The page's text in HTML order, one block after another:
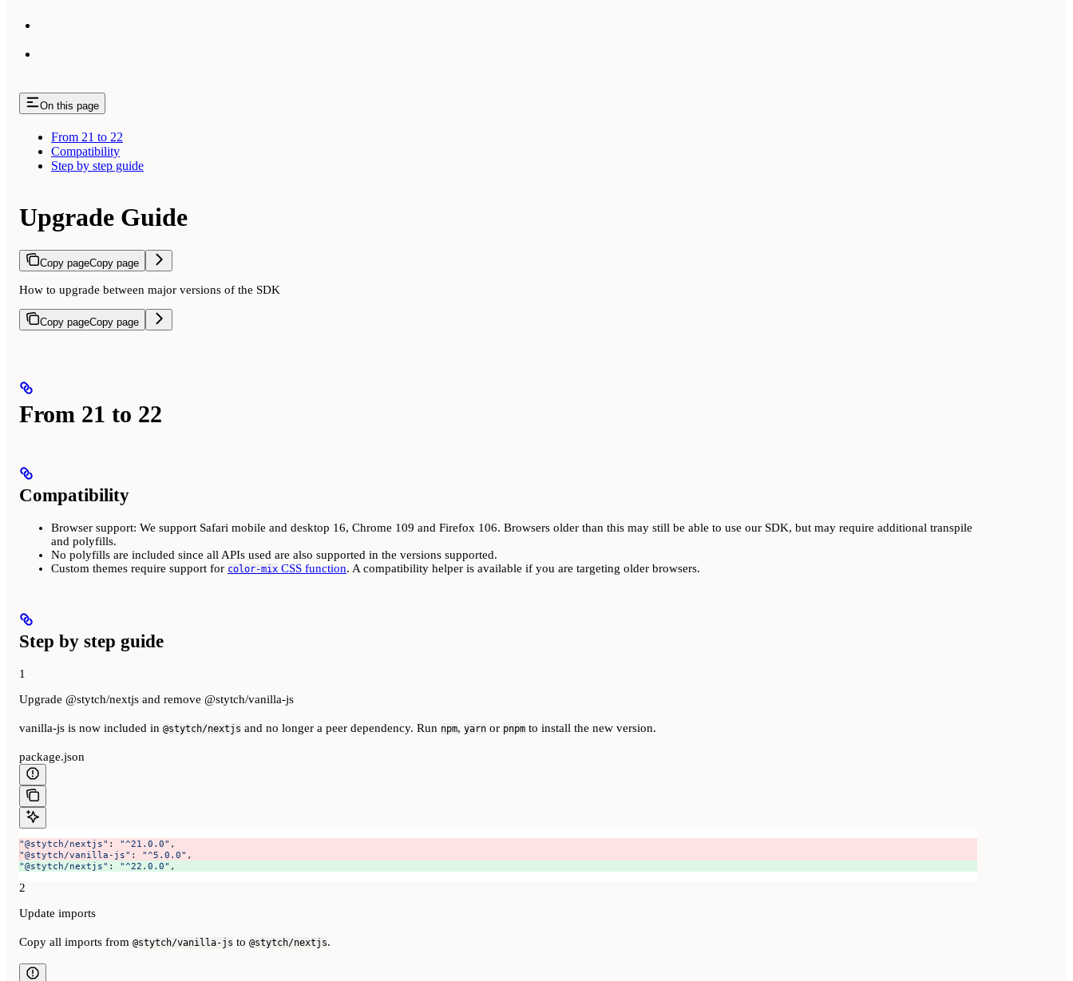
On this page
From 21 to 22
Compatibility
Step by step guide
Upgrade Guide
Copy pageCopy page
How to upgrade between major versions of the SDK
Copy pageCopy page
From 21 to 22
Compatibility
Browser support: We support Safari mobile and desktop 16, Chrome 109 and Firefox 106. Browsers older than this may still be able to use our SDK, but may require additional transpile
and polyfills.
No polyfills are included since all APIs used are also supported in the versions supported.
Custom themes require support for color-mix CSS function. A compatibility helper is available if you are targeting older browsers.
Step by step guide
1
Upgrade @stytch/nextjs and remove @stytch/vanilla-js
vanilla-js is now included in @stytch/nextjs and no longer a peer dependency. Run npm, yarn or pnpm to install the new version.
package.json
"@stytch/nextjs" : "^21.0.0" ,
"@stytch/vanilla-js" : "^5.0.0" ,
"@stytch/nextjs" : "^22.0.0" ,
2
Update imports
Copy all imports from @stytch/vanilla-js to @stytch/nextjs.